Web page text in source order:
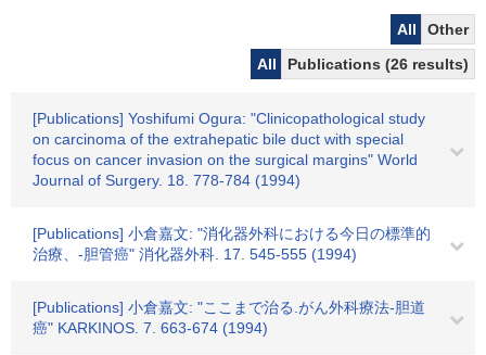
All
Other
All
Publications (26 results)
[Publications] Yoshifumi Ogura: "Clinicopathological study
on carcinoma of the extrahepatic bile duct with special
focus on cancer invasion on the surgical margins" World
Journal of Surgery. 18. 778-784 (1994)
[Publications] 小倉嘉文: "消化器外科における今日の標準的
治療、-胆管癌" 消化器外科. 17. 545-555 (1994)
[Publications] 小倉嘉文: "ここまで治る.がん外科療法-胆道
癌" KARKINOS. 7. 663-674 (1994)